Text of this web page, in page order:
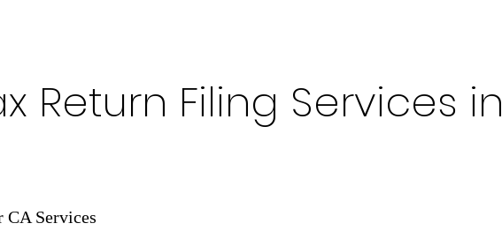
Return Filing Services in
CA Services